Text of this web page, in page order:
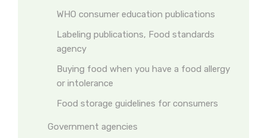
WHO consumer education publications
Labeling publications, Food standards
agency
Buying food when you have a food allergy
or intolerance
Food storage guidelines for consumers
Government agencies